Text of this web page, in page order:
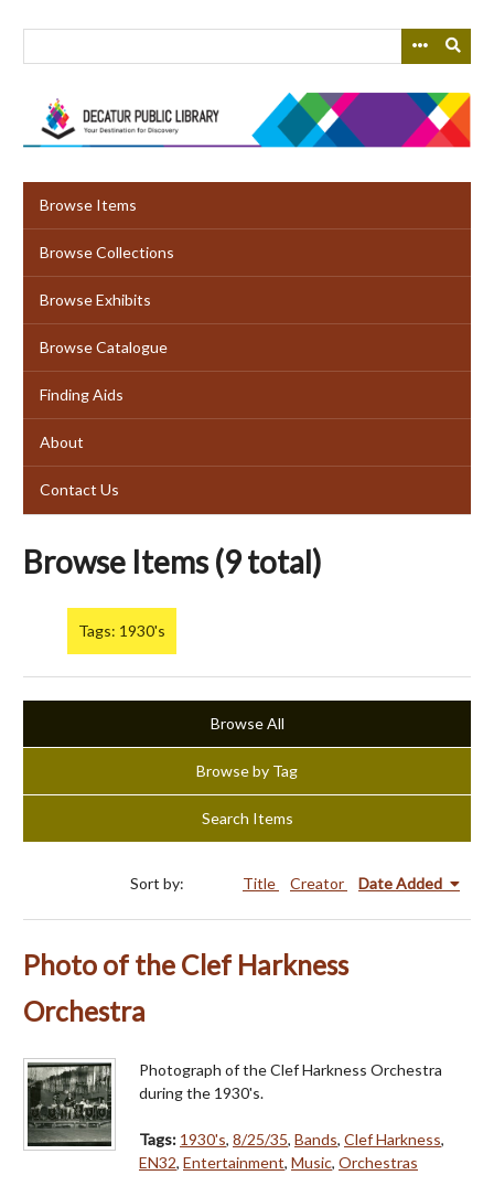
Browse Items
Browse Collections
Browse Exhibits
Browse Catalogue
Finding Aids
About
Contact Us
Browse Items (9 total)
Tags: 1930's
Browse All
Browse by Tag
Search Items
Sort by: Title Creator Date Added
Photo of the Clef Harkness
Orchestra
Photograph of the Clef Harkness Orchestra
during the 1930's.
Tags: 1930's, 8/25/35, Bands, Clef Harkness,
EN32, Entertainment, Music, Orchestras